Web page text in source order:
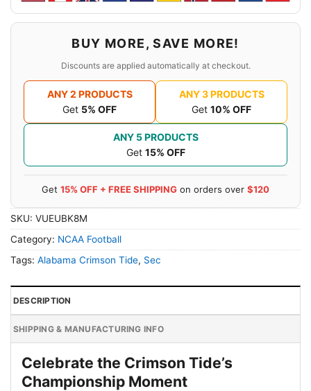
BUY MORE, SAVE MORE!
Discounts are applied automatically at checkout.
ANY 2 PRODUCTS
Get 5% OFF
ANY 3 PRODUCTS
Get 10% OFF
ANY 5 PRODUCTS
Get 15% OFF
Get 15% OFF + FREE SHIPPING on orders over $120
SKU: VUEUBK8M
Category: NCAA Football
Tags: Alabama Crimson Tide, Sec
DESCRIPTION
SHIPPING & MANUFACTURING INFO
Celebrate the Crimson Tide’s
Championship Moment